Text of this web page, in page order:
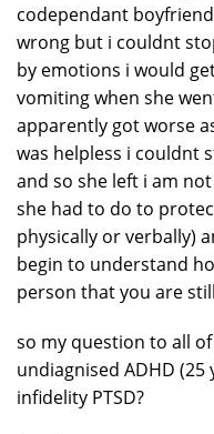
codependant
wrong but i couldnt
by emotions i would
vomiting when she
apparently got worse
was helpless i couldnt
and so she left i am
she had to do to
physically or verbally)
begin to understand
person that you are
so my question to all
undiagnised ADHD
infidelity PTSD?